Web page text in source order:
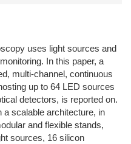
uses light sources and
In this paper, a
multi-channel, continuous
up to 64 LED sources
detectors, is reported on.
scalable architecture, in
and flexible stands,
sources, 16 silicon